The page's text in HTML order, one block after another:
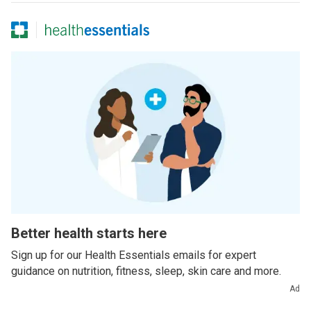
Better health starts here
Sign up for our Health Essentials emails for expert
guidance on nutrition, fitness, sleep, skin care and more.
Ad